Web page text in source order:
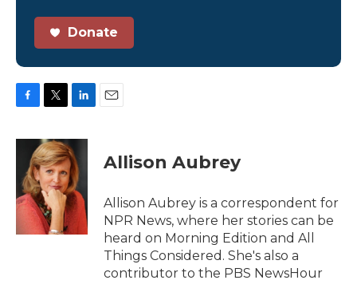
Donate
c
o
o
i
t
t
e
r
n
k
e
d
I
n
Allison Aubrey
Allison Aubrey is a correspondent for
NPR News, where her stories can be
heard on Morning Edition and All
Things Considered. She's also a
contributor to the PBS NewsHour